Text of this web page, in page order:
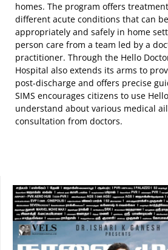
homes. The program offers
different acute conditions that can
appropriately and safely in home
person care from a team led by a
practitioner. Through the Hello
Hospital also extends its arms to
post-discharge and offers precise
SIMS encourages citizens to use
understand about various medical
consultation from doctors.